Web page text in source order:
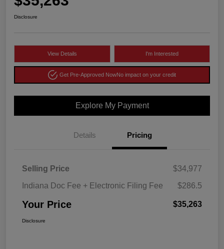
Disclosure
View Details I'm Interested
Get Pre-Approved NowNo impact on your credit
Explore My Payment
Details Pricing
Selling Price
$34,977
Indiana Doc Fee + Electronic Filing Fee
$286.5
Your Price $35,263
Disclosure